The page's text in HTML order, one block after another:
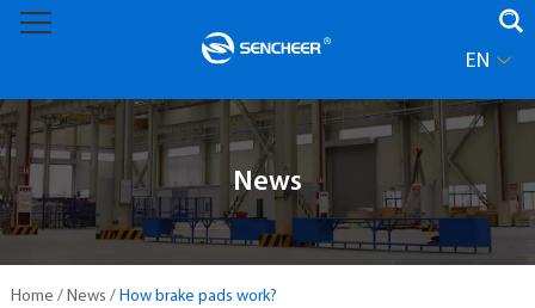
EN
News
Home / News / How brake pads work?